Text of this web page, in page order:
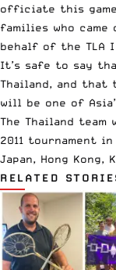
officiate this
families who
behalf of the TLA I
It’s safe to say
Thailand, and that
will be one of
The Thailand
2011 tournament
Japan, Hong Kong,
RELATED